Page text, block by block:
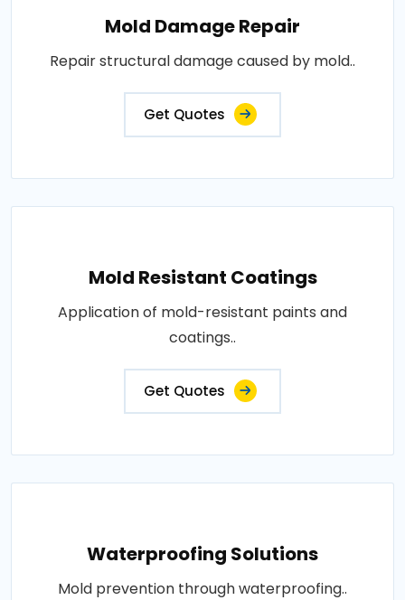
Mold Damage Repair
Repair structural damage caused by mold..
Get Quotes
Mold Resistant Coatings
Application of mold-resistant paints and
coatings..
Get Quotes
Waterproofing Solutions
Mold prevention through waterproofing..